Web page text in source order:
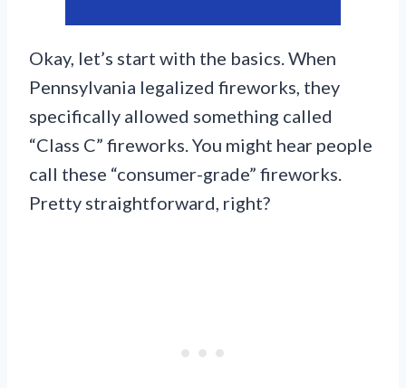
Okay, let’s start with the basics. When
Pennsylvania legalized fireworks, they
specifically allowed something called
“Class C” fireworks. You might hear people
call these “consumer-grade” fireworks.
Pretty straightforward, right?